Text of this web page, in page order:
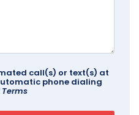
call(s) or text(s) at
phone dialing